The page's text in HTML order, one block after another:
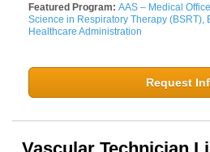
Featured Program: AAS – Medical
Science in Respiratory Therapy (BSRT),
Healthcare Administration
Request